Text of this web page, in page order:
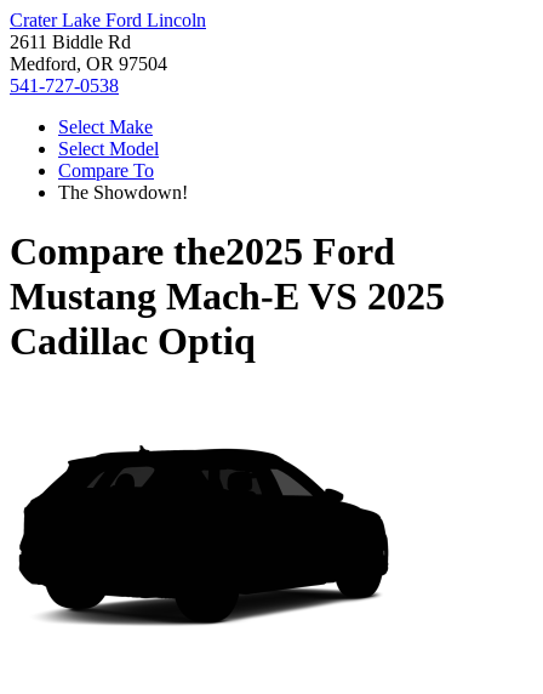
Crater Lake Ford Lincoln
2611 Biddle Rd
Medford, OR 97504
541-727-0538
Select Make
Select Model
Compare To
The Showdown!
Compare the2025 Ford
Mustang Mach-E VS 2025
Cadillac Optiq